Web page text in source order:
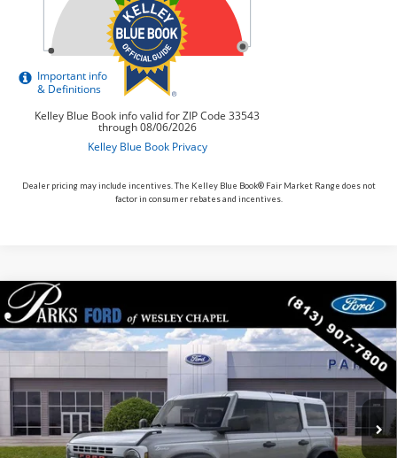
Dealer pricing may include incentives. The Kelley Blue Book® Fair Market Range does not
factor in consumer rebates and incentives.
2026Ford BroncoHeritage Edition
Price Drop
1FMEE4DP7TLA90302 Stock:L490302 Model:
In Stock Int.
$4,098
PARKS INSTANT SAVINGS
$54,312
PARKS FORD PRICE
INCLUDES ALL DEALER FEES
Less
Compare Vehicle